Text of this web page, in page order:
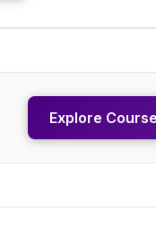
Explore